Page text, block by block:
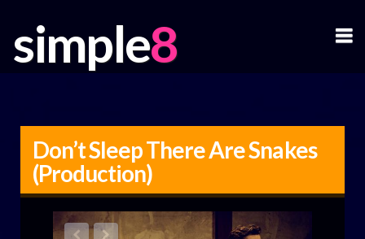
simple
simple
Don’t Sleep There Are Snakes
(Production)